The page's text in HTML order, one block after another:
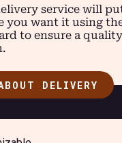
service will
you want it using
to ensure a
DELIVERY